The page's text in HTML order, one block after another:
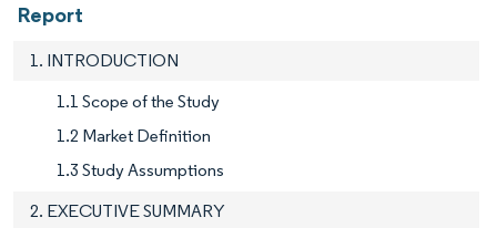
Report
1. INTRODUCTION
1.1 Scope of the Study
1.2 Market Definition
1.3 Study Assumptions
2. EXECUTIVE SUMMARY